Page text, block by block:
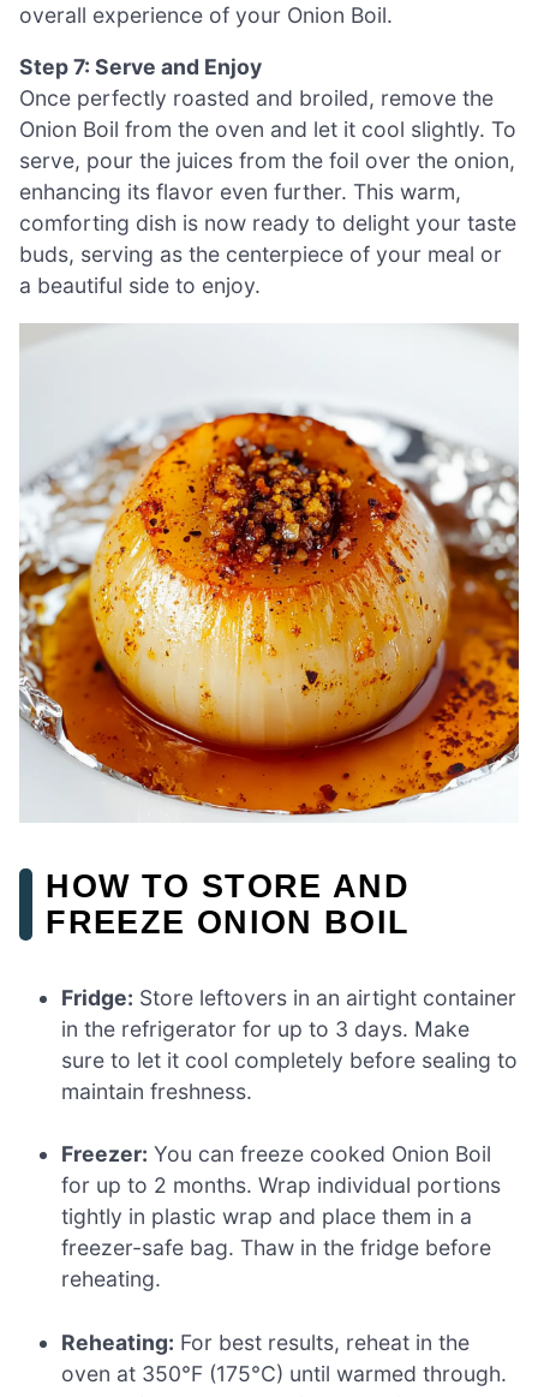
overall experience of your Onion Boil.
Step 7: Serve and Enjoy
Once perfectly roasted and broiled, remove the
Onion Boil from the oven and let it cool slightly. To
serve, pour the juices from the foil over the onion,
enhancing its flavor even further. This warm,
comforting dish is now ready to delight your taste
buds, serving as the centerpiece of your meal or
a beautiful side to enjoy.
HOW TO STORE AND
FREEZE ONION BOIL
Fridge: Store leftovers in an airtight container
in the refrigerator for up to 3 days. Make
sure to let it cool completely before sealing to
maintain freshness.
Freezer: You can freeze cooked Onion Boil
for up to 2 months. Wrap individual portions
tightly in plastic wrap and place them in a
freezer-safe bag. Thaw in the fridge before
reheating.
Reheating: For best results, reheat in the
oven at 350°F (175°C) until warmed through.